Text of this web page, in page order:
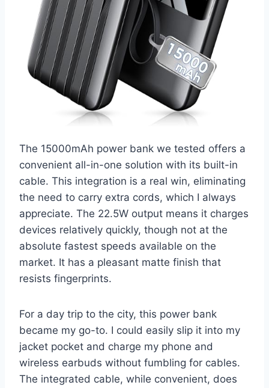
The 15000mAh power bank we tested offers a
convenient all-in-one solution with its built-in
cable. This integration is a real win, eliminating
the need to carry extra cords, which I always
appreciate. The 22.5W output means it charges
devices relatively quickly, though not at the
absolute fastest speeds available on the
market. It has a pleasant matte finish that
resists fingerprints.
For a day trip to the city, this power bank
became my go-to. I could easily slip it into my
jacket pocket and charge my phone and
wireless earbuds without fumbling for cables.
The integrated cable, while convenient, does